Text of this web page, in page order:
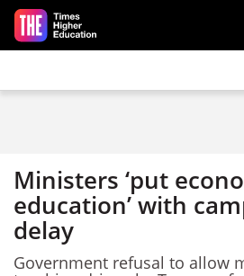
Skip to main content
Ministers ‘put
education’ with
delay
Government refusal to allow